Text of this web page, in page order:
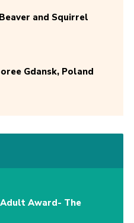
and Squirrel
Gdansk, Poland
Award- The